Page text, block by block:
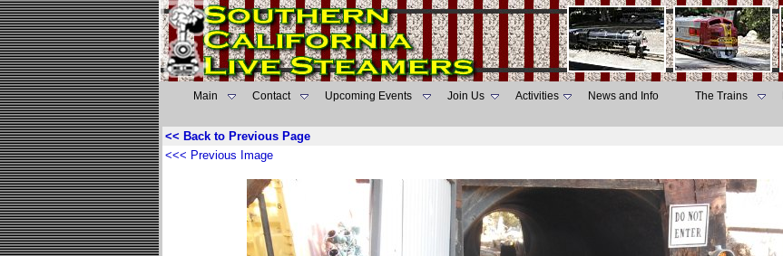
Main Contact Upcoming Events Join Us Activities News and Info The Trains
<< Back to Previous Page
<<< Previous Image